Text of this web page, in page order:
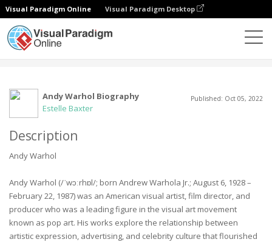
Visual Paradigm Online Visual Paradigm Desktop
Andy Warhol Biography
Estelle Baxter
Published: Oct 05, 2022
Description
Andy Warhol
Andy Warhol (/ˈwɔːrhɒl/; born Andrew Warhola Jr.; August 6, 1928 –
February 22, 1987) was an American visual artist, film director, and
producer who was a leading figure in the visual art movement
known as pop art. His works explore the relationship between
artistic expression, advertising, and celebrity culture that flourished